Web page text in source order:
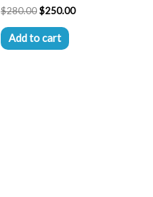
$280.00$250.00
Add to cart